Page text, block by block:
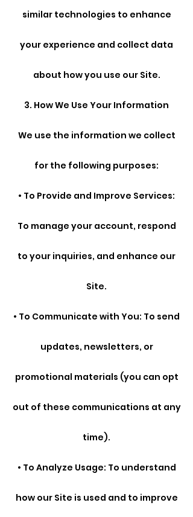
similar technologies to enhance
your experience and collect data
about how you use our Site.
3. How We Use Your Information
We use the information we collect
for the following purposes:
• To Provide and Improve Services:
To manage your account, respond
to your inquiries, and enhance our
Site.
• To Communicate with You: To send
updates, newsletters, or
promotional materials (you can opt
out of these communications at any
time).
• To Analyze Usage: To understand
how our Site is used and to improve